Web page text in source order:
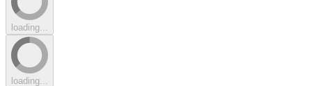
loading...
loading...